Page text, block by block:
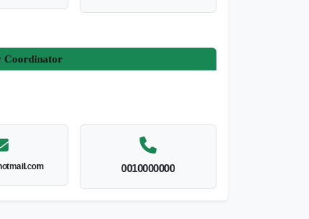
Coordinator
0010000000